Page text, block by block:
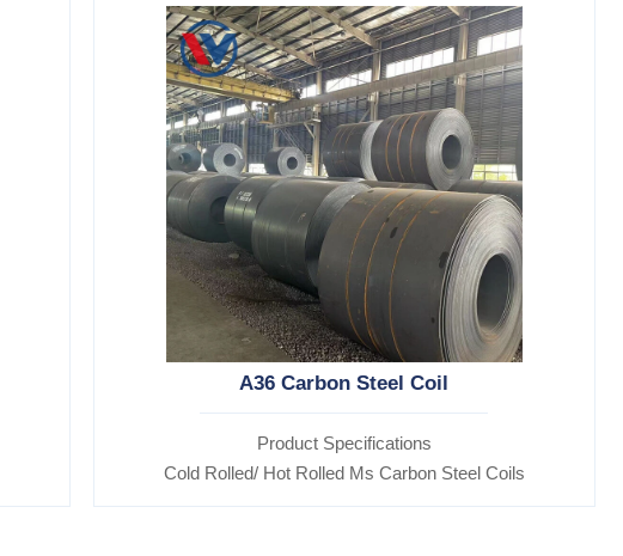
A36 Carbon Steel Coil
Product Specifications
Cold Rolled/ Hot Rolled Ms Carbon Steel Coils